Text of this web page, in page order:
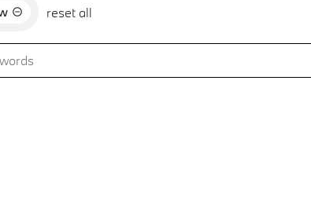
reset all